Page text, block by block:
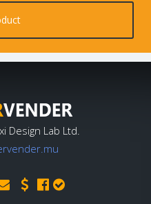
Design Lab Ltd.